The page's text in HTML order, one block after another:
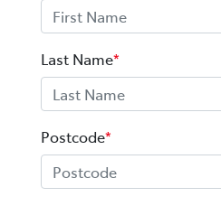
Last Name*
Postcode*